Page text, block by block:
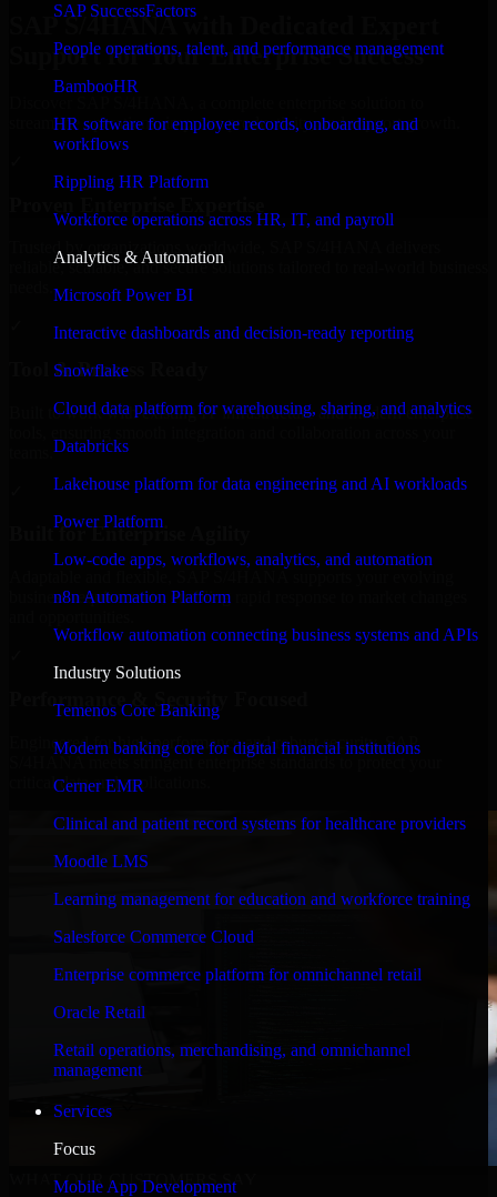
SAP SuccessFactors
People operations, talent, and performance management
BambooHR
HR software for employee records, onboarding, and
workflows
Rippling HR Platform
Workforce operations across HR, IT, and payroll
Analytics & Automation
Microsoft Power BI
Interactive dashboards and decision-ready reporting
Snowflake
Cloud data platform for warehousing, sharing, and analytics
Databricks
Lakehouse platform for data engineering and AI workloads
Power Platform
Low-code apps, workflows, analytics, and automation
n8n Automation Platform
Workflow automation connecting business systems and APIs
Industry Solutions
Temenos Core Banking
Modern banking core for digital financial institutions
Cerner EMR
Clinical and patient record systems for healthcare providers
Moodle LMS
Learning management for education and workforce training
Salesforce Commerce Cloud
Enterprise commerce platform for omnichannel retail
Oracle Retail
Retail operations, merchandising, and omnichannel
management
Services
Focus
Mobile App Development
SAP S/4HANA with Dedicated Expert
Support for Your Enterprise Success
streamline operations, improve productivity, and support growth.
Trusted by organizations worldwide, SAP S/4HANA delivers
reliable, scalable, and secure solutions tailored to real-world business
Tool & Process Ready
Built to work with existing IT infrastructure and modern enterprise
Built for Enterprise Agility
business requirements, enabling rapid response to market changes
Performance & Security Focused
Engineered for high performance and robust security, SAP
S/4HANA meets stringent enterprise standards to protect your
critical data and applications.
WHAT OUR CUSTOMERS SAY